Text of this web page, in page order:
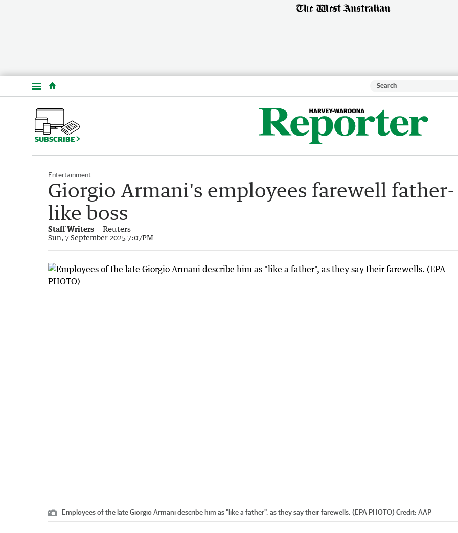
Menu
SUBSCRIBE
Entertainment
Giorgio Armani's employees farewell father-
like boss
Staff Writers Reuters
Sun, 7 September 2025 7:07PM
Employees of the late Giorgio Armani describe him as "like a father", as they say their farewells. (EPA PHOTO) Credit: AAP